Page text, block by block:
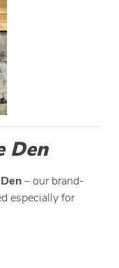
Den
– our brand-
especially for